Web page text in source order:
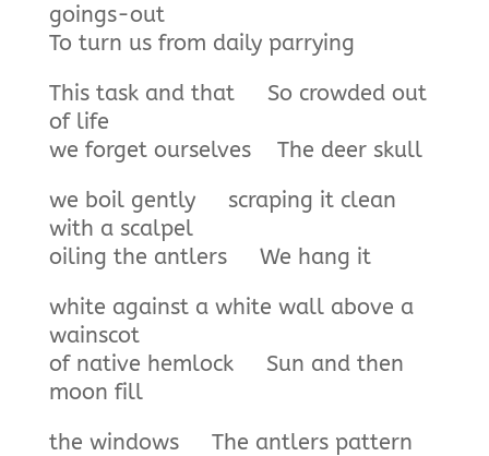
goings-out
To turn us from daily parrying
This task and that So crowded out
of life
we forget ourselves The deer skull
we boil gently scraping it clean
with a scalpel
oiling the antlers We hang it
white against a white wall above a
wainscot
of native hemlock Sun and then
moon fill
the windows The antlers pattern